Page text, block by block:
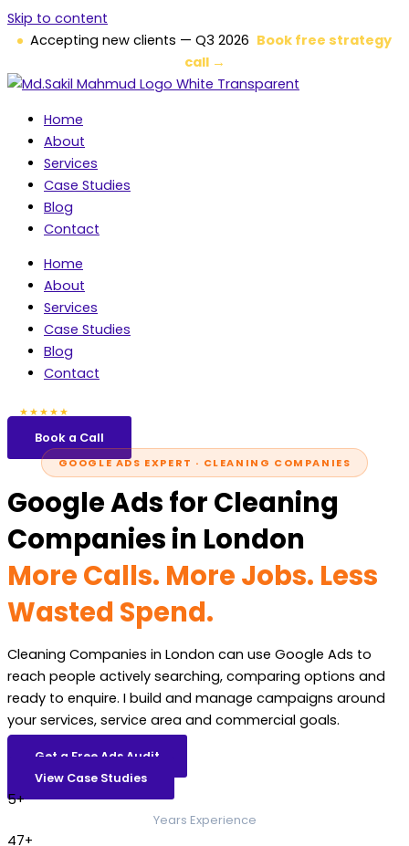
Skip to content
Accepting new clients — Q3 2026 Book free strategy
call →
Home
About
Services
Case Studies
Blog
Contact
Home
About
Services
Case Studies
Blog
Contact
★★★★★
Book a Call
GOOGLE ADS EXPERT · CLEANING COMPANIES
Google Ads for Cleaning
Companies in London
More Calls. More Jobs. Less
Wasted Spend.
Cleaning Companies in London can use Google Ads to
reach people actively searching, comparing options and
ready to enquire. I build and manage campaigns around
your services, service area and commercial goals.
Get a Free Ads Audit
View Case Studies
5+
Years Experience
47+